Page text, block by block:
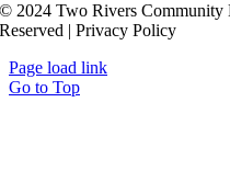
© 2024 Two Rivers Community
Reserved | Privacy Policy
Page load link
Go to Top